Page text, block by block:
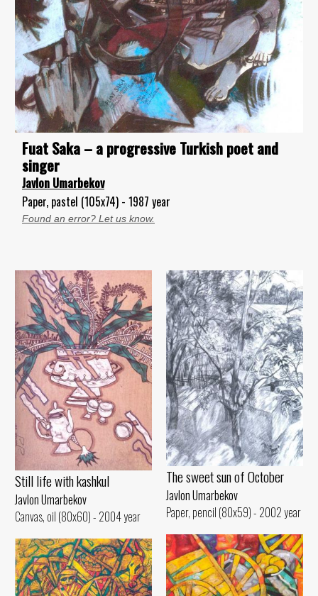
Fuat Saka – a progressive Turkish poet and
singer
Javlon Umarbekov
Paper, pastel (105x74) - 1987 year
Found an error? Let us know.
Still life with kashkul
Javlon Umarbekov
Canvas, oil (80x60) - 2004 year
The sweet sun of October
Javlon Umarbekov
Paper, pencil (80x59) - 2002 year